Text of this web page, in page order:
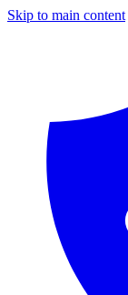
Skip to main content